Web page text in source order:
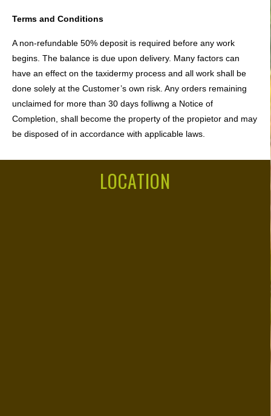
Terms and Conditions
A non-refundable 50% deposit is required before any work
begins. The balance is due upon delivery. Many factors can
have an effect on the taxidermy process and all work shall be
done solely at the Customer’s own risk. Any orders remaining
unclaimed for more than 30 days folliwng a Notice of
Completion, shall become the property of the propietor and may
be disposed of in accordance with applicable laws.
LOCATION